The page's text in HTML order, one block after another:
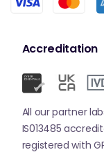
Accreditation
All our partner
IS013485
registered with